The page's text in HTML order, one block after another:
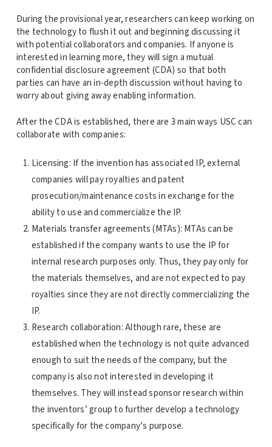
During the provisional year, researchers can keep working on
the technology to flush it out and beginning discussing it
with potential collaborators and companies. If anyone is
interested in learning more, they will sign a mutual
confidential disclosure agreement (CDA) so that both
parties can have an in-depth discussion without having to
worry about giving away enabling information.
After the CDA is established, there are 3 main ways USC can
collaborate with companies:
Licensing: If the invention has associated IP, external
companies will pay royalties and patent
prosecution/maintenance costs in exchange for the
ability to use and commercialize the IP.
Materials transfer agreements (MTAs): MTAs can be
established if the company wants to use the IP for
internal research purposes only. Thus, they pay only for
the materials themselves, and are not expected to pay
royalties since they are not directly commercializing the
IP.
Research collaboration: Although rare, these are
established when the technology is not quite advanced
enough to suit the needs of the company, but the
company is also not interested in developing it
themselves. They will instead sponsor research within
the inventors’ group to further develop a technology
specifically for the company’s purpose.